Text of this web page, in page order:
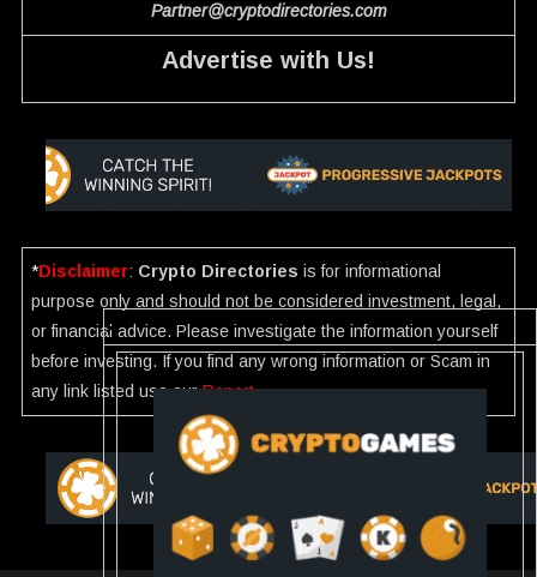
Partner@cryptodirectories.com
Advertise with Us!
*Disclaimer: Crypto Directories is for informational
purpose only and should not be considered investment, legal,
or financial advice. Please investigate the information yourself
before investing. If you find any wrong information or Scam in
any link listed use ourReport.